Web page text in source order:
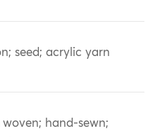
seed; acrylic yarn
woven; hand-sewn;